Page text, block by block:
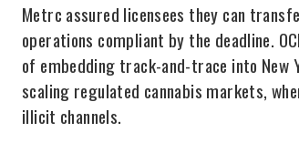
Metrc assured licensees they can
operations compliant by the deadline.
of embedding track-and-trace into New
scaling regulated cannabis markets,
illicit channels.